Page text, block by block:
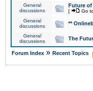
General
discussions
Future of
[ Go
General
discussions
**
General
discussions
The
Forum Index » Recent Topics